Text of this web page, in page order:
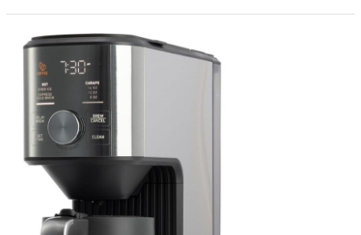
Is
Coffee
Perfect
Brew
Amazon
Maker